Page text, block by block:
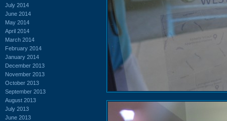
July 2014
June 2014
May 2014
April 2014
March 2014
February 2014
January 2014
December 2013
November 2013
October 2013
September 2013
August 2013
July 2013
June 2013